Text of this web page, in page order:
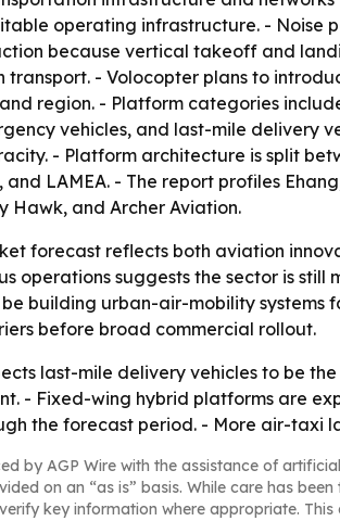
operating infrastructure. - Noise
because vertical takeoff and
- Volocopter plans to
region. - Platform categories
vehicles, and last-mile delivery
- Platform architecture is split
LAMEA. - The report profiles
Hawk, and Archer Aviation.
forecast reflects both aviation
operations suggests the sector is
building urban-air-mobility systems
before broad commercial rollout.
last-mile delivery vehicles to be
- Fixed-wing hybrid platforms are
the forecast period. - More air-taxi
by AGP Wire with the assistance of
on an “as is” basis. While care has
key information where appropriate.